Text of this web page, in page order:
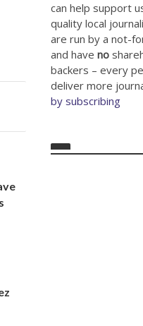
can help support
quality local
are run by a not-
and haveno
backers – every
deliver more
by subscribing